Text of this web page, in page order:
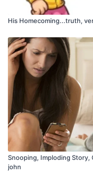
His Homecoming...truth,
Snooping, Imploding Story,
john